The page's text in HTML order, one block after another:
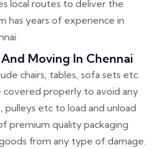
local routes to deliver the
has years of experience in
Moving In Chennai
chairs, tables, sofa sets etc.
properly to avoid any
pulleys etc to load and unload
premium quality packaging
from any type of damage.